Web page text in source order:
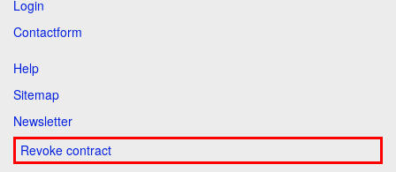
Login
Contactform
Help
Sitemap
Newsletter
Revoke contract